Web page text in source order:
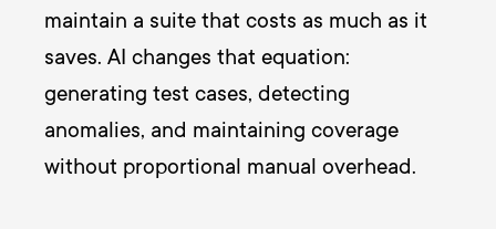
maintain a suite that costs as much as it
saves. AI changes that equation:
generating test cases, detecting
anomalies, and maintaining coverage
without proportional manual overhead.